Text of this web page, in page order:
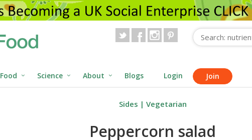
Food Science About Blogs Login Join
Sides | Vegetarian
Peppercorn salad